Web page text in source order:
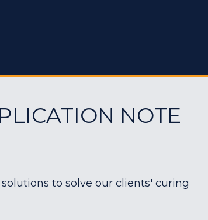
NOTE
to solve our clients' curing